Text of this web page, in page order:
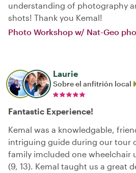
understanding of photography
shots! Thank you Kemal!
Photo Workshop w/ Nat-Geo
Laurie
Sobre el anfitrión local
Fantastic Experience!
Kemal was a knowledgable,
intriguing guide during our tour
family imcluded one wheelchair
(9, 13). Kemal taught us a great